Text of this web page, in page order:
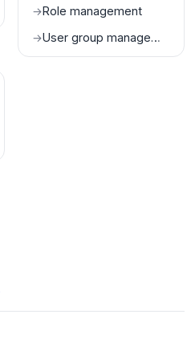
→Role management
→ User group management